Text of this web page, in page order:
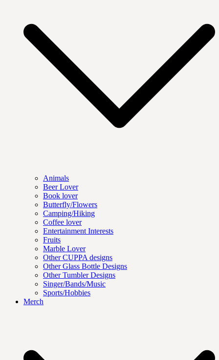
Animals
Beer Lover
Book lover
Butterfly/Flowers
Camping/Hiking
Coffee lover
Entertainment Interests
Fruits
Marble Lover
Other CUPPA designs
Other Glass Bottle Designs
Other Tumbler Designs
Singer/Bands/Music
Sports/Hobbies
Merch